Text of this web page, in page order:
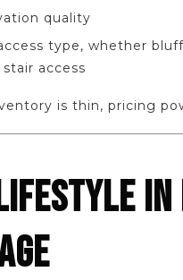
quality
type, whether
access
is thin, pricing
IN